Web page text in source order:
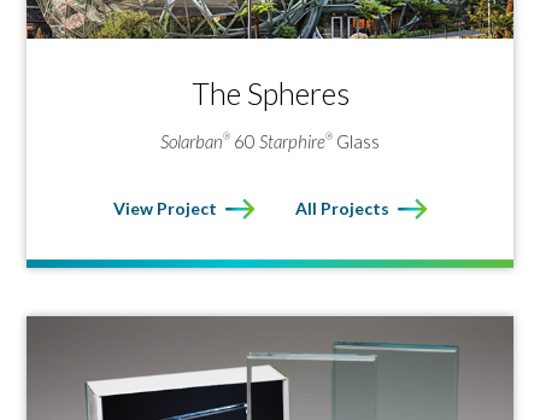
The Spheres
Solarban® 60 Starphire® Glass
View Project All Projects